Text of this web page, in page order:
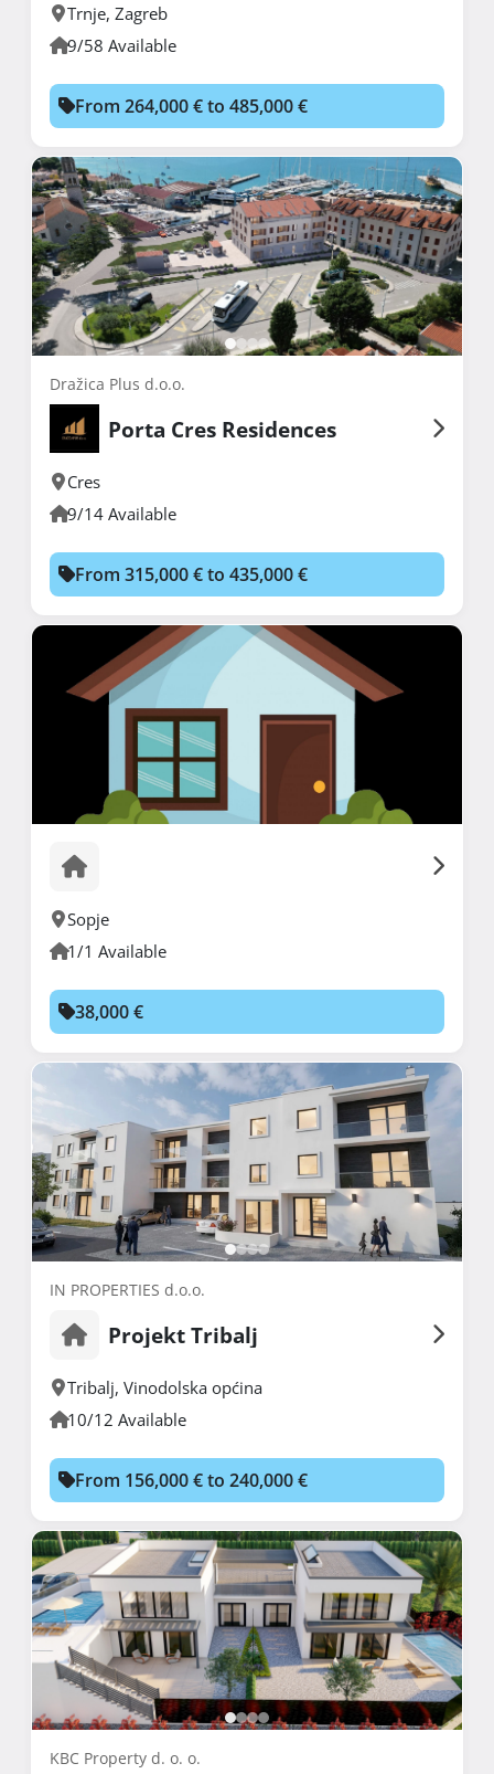
Trnje, Zagreb
9/58 Available
From 264,000 € to 485,000 €
Dražica Plus d.o.o.
Porta Cres Residences
Cres
9/14 Available
From 315,000 € to 435,000 €
Sopje
1/1 Available
38,000 €
IN PROPERTIES d.o.o.
Projekt Tribalj
Tribalj, Vinodolska općina
10/12 Available
From 156,000 € to 240,000 €
KBC Property d. o. o.